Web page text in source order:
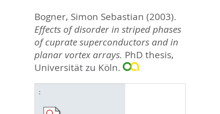
hier:
Bogner, Simon Sebastian (2003).
Effects of disorder in striped phases
of cuprate superconductors and in
planar vortex arrays. PhD thesis,
Universität zu Köln.